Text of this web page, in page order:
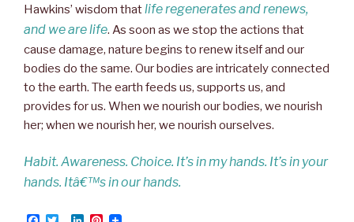
Hawkins’ wisdom thatlife regenerates and renews,
and we are life. As soon as we stop the actions that
cause damage, nature begins to renew itself and our
bodies do the same. Our bodies are intricately connected
to the earth. The earth feeds us, supports us, and
provides for us. When we nourish our bodies, we nourish
her; when we nourish her, we nourish ourselves.
Habit. Awareness. Choice. It’s in my hands. It’s in your
hands. Itâ€™s in our hands.